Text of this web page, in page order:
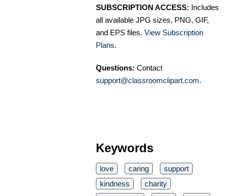
SUBSCRIPTION ACCESS: Includes
all available JPG sizes, PNG, GIF,
and EPS files. View Subscription
Plans.
Questions: Contact
support@classroomclipart.com.
Keywords
love caring
support
kindness
charity